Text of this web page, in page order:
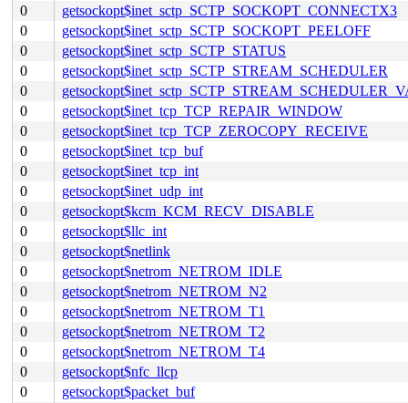
0
getsockopt$inet_sctp_SCTP_SOCKOPT_CONNECTX3
0
getsockopt$inet_sctp_SCTP_SOCKOPT_PEELOFF
0
getsockopt$inet_sctp_SCTP_STATUS
0
getsockopt$inet_sctp_SCTP_STREAM_SCHEDULER
0
0
getsockopt$inet_tcp_TCP_REPAIR_WINDOW
0
getsockopt$inet_tcp_TCP_ZEROCOPY_RECEIVE
0
getsockopt$inet_tcp_buf
0
getsockopt$inet_tcp_int
0
getsockopt$inet_udp_int
0
getsockopt$kcm_KCM_RECV_DISABLE
0
getsockopt$llc_int
0
getsockopt$netlink
0
getsockopt$netrom_NETROM_IDLE
0
getsockopt$netrom_NETROM_N2
0
getsockopt$netrom_NETROM_T1
0
getsockopt$netrom_NETROM_T2
0
getsockopt$netrom_NETROM_T4
0
getsockopt$nfc_llcp
0
getsockopt$packet_buf